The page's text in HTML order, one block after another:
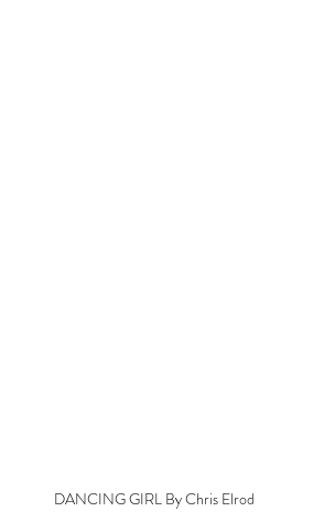
DANCING GIRL By Chris Elrod